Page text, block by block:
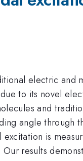
electric and
to its novel
and
angle through
is
results